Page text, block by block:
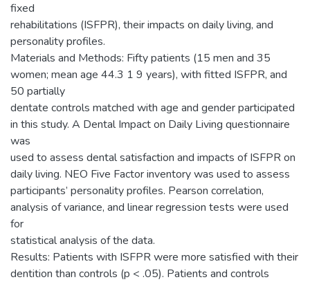
fixed
rehabilitations (ISFPR), their impacts on daily living, and
personality profiles.
Materials and Methods: Fifty patients (15 men and 35
women; mean age 44.3 1 9 years), with fitted ISFPR, and
50 partially
dentate controls matched with age and gender participated
in this study. A Dental Impact on Daily Living questionnaire
was
used to assess dental satisfaction and impacts of ISFPR on
daily living. NEO Five Factor inventory was used to assess
participants’ personality profiles. Pearson correlation,
analysis of variance, and linear regression tests were used
for
statistical analysis of the data.
Results: Patients with ISFPR were more satisfied with their
dentition than controls (p < .05). Patients and controls